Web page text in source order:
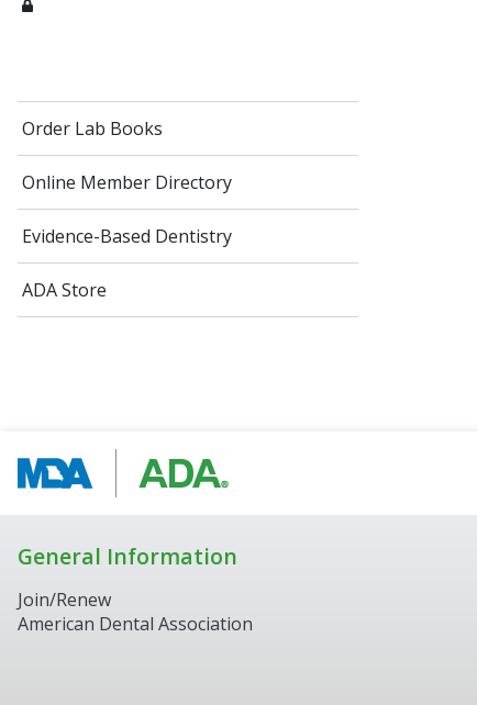
Order Lab Books
Online Member Directory
Evidence-Based Dentistry
ADA Store
General Information
Join/Renew
American Dental Association